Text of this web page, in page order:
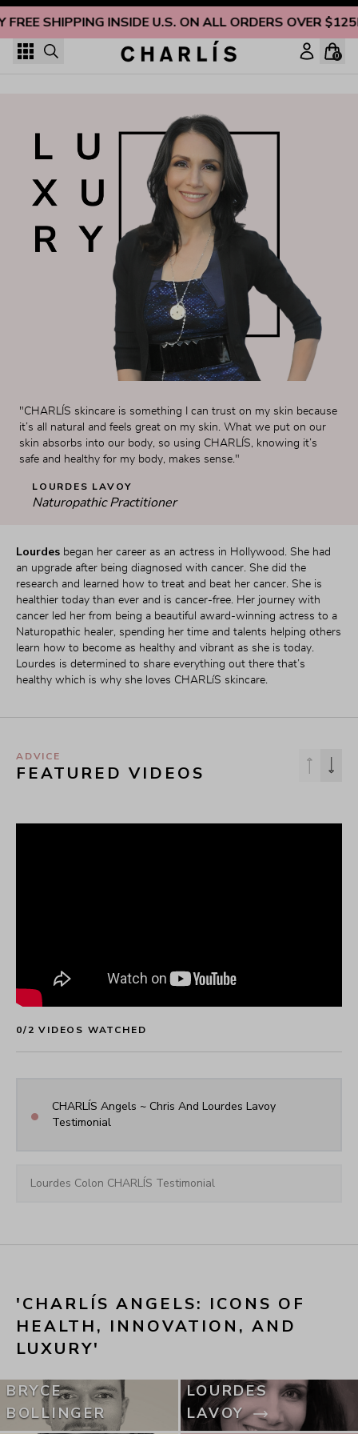
FREE SHIPPING INSIDE U.S. ON ALL ORDERS OVER $125
Skip to content
0
"CHARLÍS skincare is something I can trust on my skin because
it’s all natural and feels great on my skin. What we put on our
skin absorbs into our body, so using CHARLÍS, knowing it’s
safe and healthy for my body, makes sense."
LOURDES LAVOY
Naturopathic Practitioner
Lourdes began her career as an actress in Hollywood. She had
an upgrade after being diagnosed with cancer. She did the
research and learned how to treat and beat her cancer. She is
healthier today than ever and is cancer-free. Her journey with
cancer led her from being a beautiful award-winning actress to a
Naturopathic healer, spending her time and talents helping others
learn how to become as healthy and vibrant as she is today.
Lourdes is determined to share everything out there that’s
healthy which is why she loves CHARLíS skincare.
ADVICE
FEATURED VIDEOS
0/2 VIDEOS WATCHED
•
CHARLÍS Angels ~ Chris And Lourdes Lavoy
Testimonial
Lourdes Colon CHARLÍS Testimonial
'CHARLÍS ANGELS: ICONS OF
HEALTH, INNOVATION, AND
LUXURY'
BRYCE
BOLLINGER
LOURDES
LAVOY